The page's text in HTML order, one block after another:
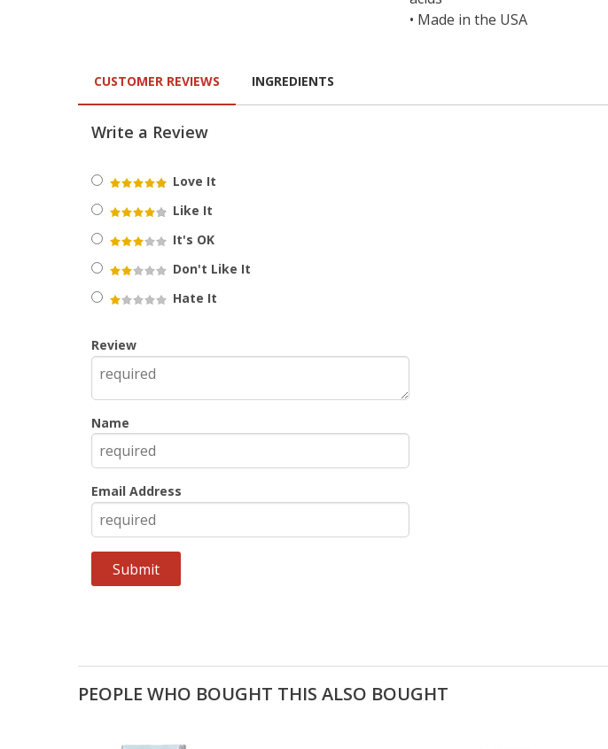
• Made in the USA
CUSTOMER REVIEWS
Write a Review
Love It
Like It
It's OK
Don't Like It
Hate It
Review
Name
Email Address
INGREDIENTS
PEOPLE WHO BOUGHT THIS ALSO BOUGHT